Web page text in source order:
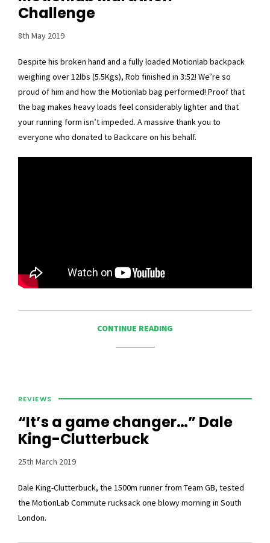
Challenge
8th May 2019
Despite his broken hand and a fully loaded Motionlab backpack
weighing over 12lbs (5.5Kgs), Rob finished in 3:52! We’re so
proud of him and how the Motionlab bag performed! Proof that
the bag makes heavy loads feel considerably lighter and that
your running form isn’t impeded. A massive thank you to
everyone who donated to Backcare on his behalf.
CONTINUE READING
REVIEWS
“It’s a game changer…” Dale
King-Clutterbuck
25th March 2019
Dale King-Clutterbuck, the 1500m runner from Team GB, tested
the MotionLab Commute rucksack one blowy morning in South
London.